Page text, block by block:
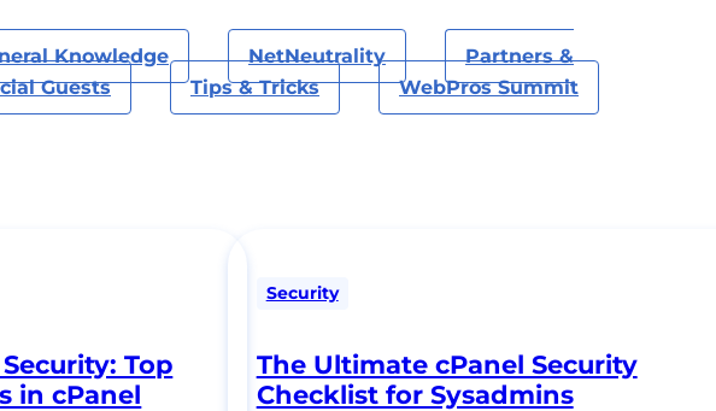
Knowledge NetNeutrality
Partners &
Guests Tips & Tricks WebPros Summit
Top
in cPanel
Security
The Ultimate cPanel Security
Checklist for Sysadmins